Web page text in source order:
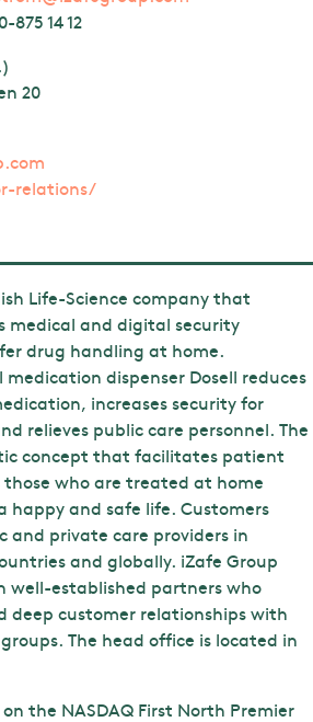
875 14 12
20
relations/
Life-Science company that
medical and digital security
drug handling at home.
medication dispenser Dosell reduces
increases security for
relieves public care personnel. The
concept that facilitates patient
who are treated at home
happy and safe life. Customers
and private care providers in
and globally. iZafe Group
well-established partners who
deep customer relationships with
The head office is located in
the NASDAQ First North Premier